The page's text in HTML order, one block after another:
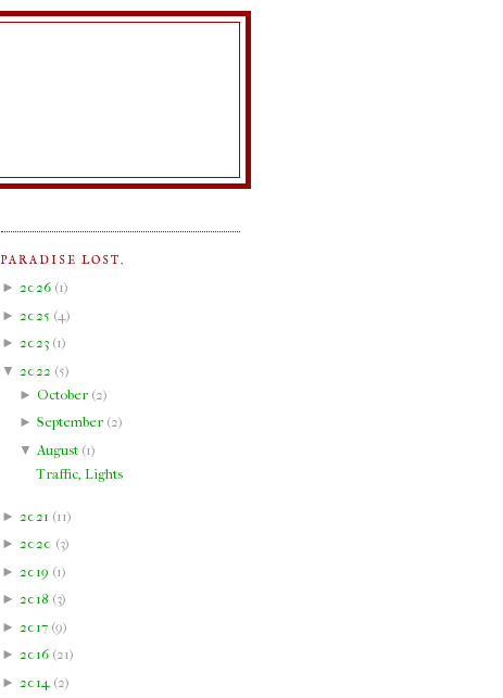
PARADISE LOST.
► 2026 (1)
► 2025 (4 )
► 2023 (1)
▼ 2022 (5)
► October(2)
► September(2)
▼ August(1)
Traffic, Lights
► 2021 (11)
► 2020 (3)
► 2019 (1)
► 2018 (3)
► 2017 (9)
► 2016 (21)
► 2014 (2)